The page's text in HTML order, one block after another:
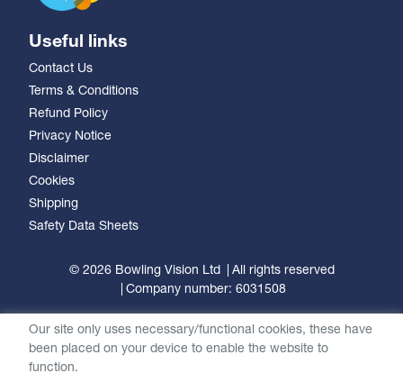
Useful links
Contact Us
Terms & Conditions
Refund Policy
Privacy Notice
Disclaimer
Cookies
Shipping
Safety Data Sheets
© 2026 Bowling Vision Ltd
All rights reserved
Company number: 6031508
Our site only uses necessary/functional cookies, these have
been placed on your device to enable the website to
function.